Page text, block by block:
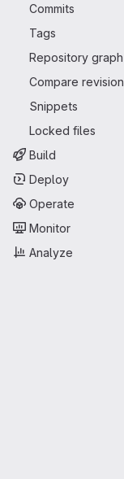
Commits
Tags
Repository graph
Compare
Snippets
Locked files
Build
Deploy
Operate
Monitor
Analyze